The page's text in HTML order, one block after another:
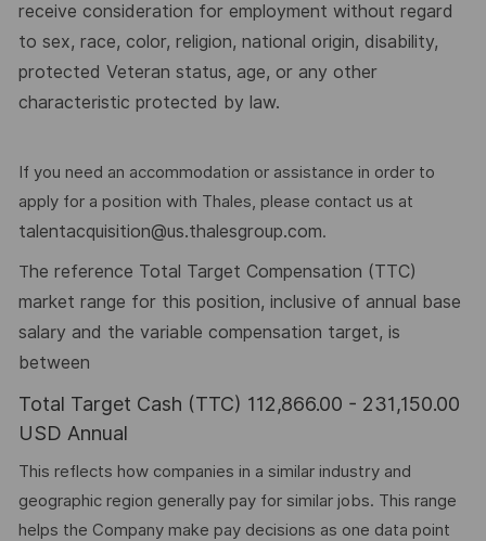
receive consideration for employment without regard
to sex, race, color, religion, national origin, disability,
protected Veteran status, age, or any other
characteristic protected by law.
If you need an accommodation or assistance in order to
apply for a position with Thales, please contact us at
talentacquisition@us.thalesgroup.com.
The reference Total Target Compensation (TTC)
market range for this position, inclusive of annual base
salary and the variable compensation target, is
between
Total Target Cash (TTC) 112,866.00 - 231,150.00
USD Annual
This reflects how companies in a similar industry and
geographic region generally pay for similar jobs. This range
helps the Company make pay decisions as one data point